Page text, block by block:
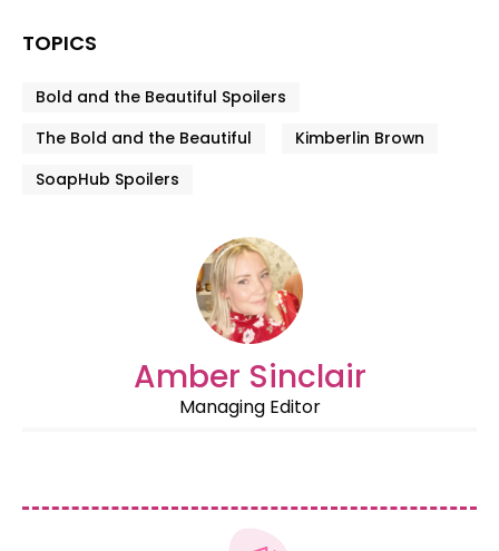
TOPICS
Bold and the Beautiful Spoilers
The Bold and the Beautiful
Kimberlin Brown
SoapHub Spoilers
Amber Sinclair
Managing Editor